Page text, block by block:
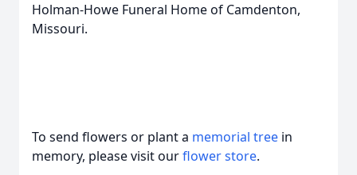
Holman-Howe Funeral Home of Camdenton,
Missouri.
To send flowers or plant a memorial tree in
memory, please visit ourflower store.